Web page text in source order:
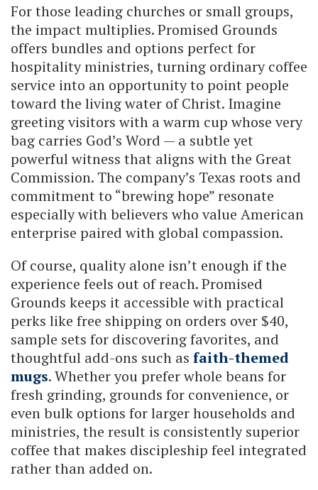
For those leading churches or small groups,
the impact multiplies. Promised Grounds
offers bundles and options perfect for
hospitality ministries, turning ordinary coffee
service into an opportunity to point people
toward the living water of Christ. Imagine
greeting visitors with a warm cup whose very
bag carries God’s Word — a subtle yet
powerful witness that aligns with the Great
Commission. The company’s Texas roots and
commitment to “brewing hope” resonate
especially with believers who value American
enterprise paired with global compassion.
Of course, quality alone isn’t enough if the
experience feels out of reach. Promised
Grounds keeps it accessible with practical
perks like free shipping on orders over $40,
sample sets for discovering favorites, and
thoughtful add-ons such as faith-themed
mugs. Whether you prefer whole beans for
fresh grinding, grounds for convenience, or
even bulk options for larger households and
ministries, the result is consistently superior
coffee that makes discipleship feel integrated
rather than added on.